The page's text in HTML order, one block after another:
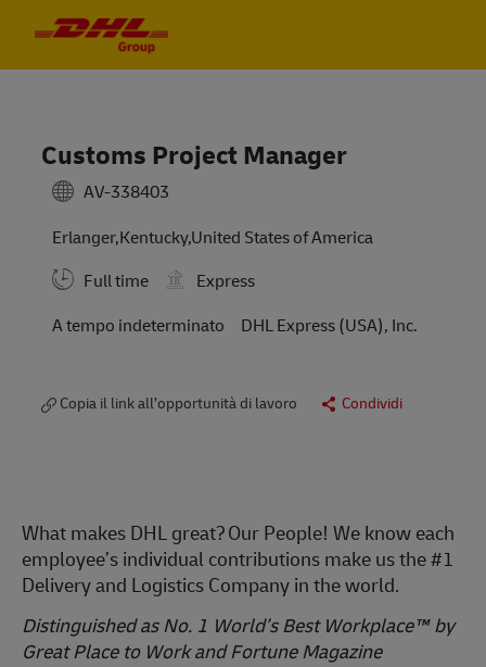
Customs Project Manager
AV-338403
Erlanger,Kentucky,United States of America
Full time
Express
A tempo indeterminato
DHL Express (USA), Inc.
Copia il link all’opportunità di lavoro Condividi
What makes DHL great?Our People! We know each
employee’s individual contributions make us the #1
Delivery and Logistics Company in the world.
Distinguished as No. 1 World’s Best Workplace™ by
Great Place to Work and Fortune Magazine